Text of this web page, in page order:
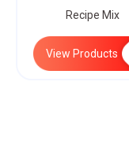
Recipe Mix
View Products